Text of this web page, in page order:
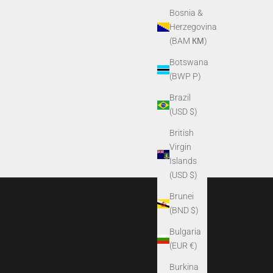
Bosnia &
Herzegovina
(BAM КМ)
Botswana
(BWP P)
Brazil
(USD $)
British
Virgin
Islands
(USD $)
Brunei
(BND $)
Bulgaria
(EUR €)
Burkina